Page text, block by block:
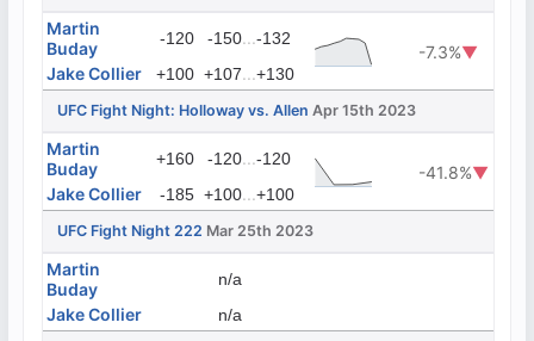
Martin
Buday
-120 -150...-132
-7.3%▼
Jake Collier
+100 +107...+130
UFC Fight Night: Holloway vs. Allen Apr 15th 2023
Martin
Buday
+160 -120...-120
-41.8%▼
Jake Collier
-185 +100...+100
UFC Fight Night 222 Mar 25th 2023
Martin
Buday
n/a
Jake Collier n/a